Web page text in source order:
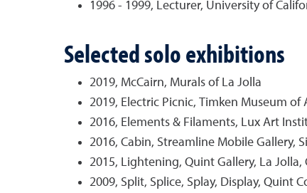
1996 - 1999, Lecturer, University of
Selected solo exhibitions
2019, McCairn, Murals of La Jolla
2019, Electric Picnic, Timken Museum of
2016, Elements & Filaments, Lux Art
2016, Cabin, Streamline Mobile Gallery,
2015, Lightening, Quint Gallery, La Jolla,
2009, Split, Splice, Splay, Display, Quint